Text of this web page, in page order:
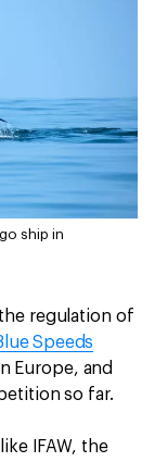
ship in
regulation of
Speeds
Europe, and
so far.
IFAW, the